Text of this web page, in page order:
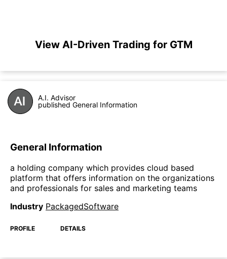
View AI-Driven Trading for GTM
A.I. Advisor
published General Information
General Information
a holding company which provides cloud based
platform that offers information on the organizations
and professionals for sales and marketing teams
Industry PackagedSoftware
PROFILE DETAILS